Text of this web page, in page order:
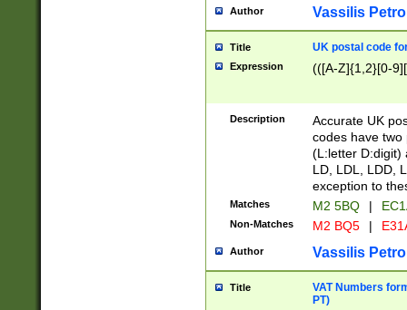
Author Vassilis
Title UK postal code
Expression (([A-Z]{1,2}[0-
Description
Accurate UK
codes have two
(L:letter D:digit)
LD, LDL, LDD,
exception to
Matches M2 5BQ |
Non-Matches M2 BQ5 |
Author Vassilis
Title
VAT Numbers
PT)